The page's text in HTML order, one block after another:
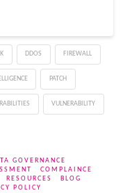
DDOS FIREWALL
PATCH
VULNERABILITY
GOVERNANCE
COMPLAINCE
RESOURCES
BLOG
POLICY